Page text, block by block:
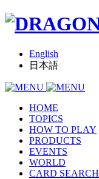
English
日本語
HOME
TOPICS
HOW TO PLAY
PRODUCTS
EVENTS
WORLD
CARD SEARCH